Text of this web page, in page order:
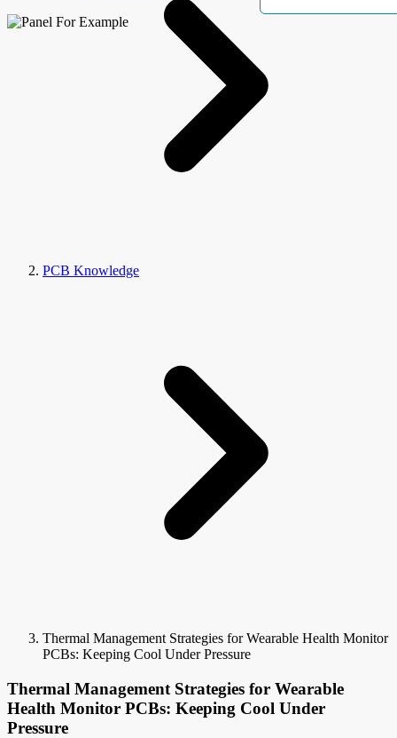
PCB Knowledge
Thermal Management Strategies for Wearable Health Monitor
PCBs: Keeping Cool Under Pressure
Thermal Management Strategies for Wearable
Health Monitor PCBs: Keeping Cool Under
Pressure